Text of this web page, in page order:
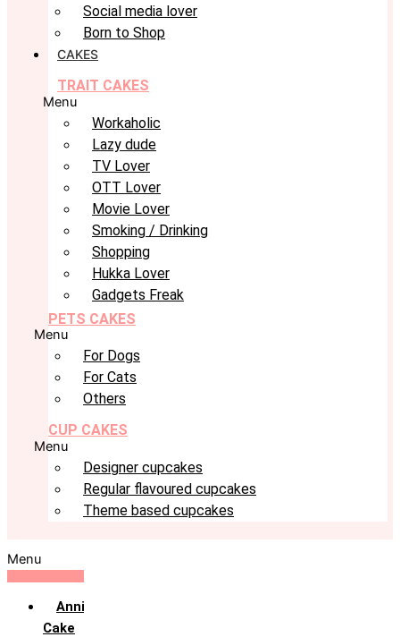
Social media lover
Born to Shop
CAKES
TRAIT CAKES
Menu
Workaholic
Lazy dude
TV Lover
OTT Lover
Movie Lover
Smoking / Drinking
Shopping
Hukka Lover
Gadgets Freak
PETS CAKES
Menu
For Dogs
For Cats
Others
CUP CAKES
Menu
Designer cupcakes
Regular flavoured cupcakes
Theme based cupcakes
Menu
Anniversary
Cake